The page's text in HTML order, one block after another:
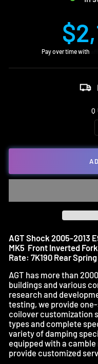
Regular
price
Pay over time with
AGT Shock 2005-2013
MK5 Front Inverted
Rate: 7K190 Rear
AGT has more than
buildings and various
research and
testing, we provide
coilover customization
types and complete
variety of damping
equipped with a
provide customized